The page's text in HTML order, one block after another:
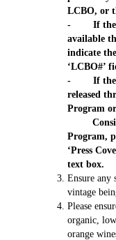
LCBO, or
- If the
available
indicate
‘LCBO#’
- If the
released
Program
Program,
‘Press
text box.
Ensure any
vintage
Please
organic,
orange